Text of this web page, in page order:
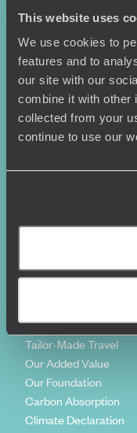
This website uses
We use cookies to
features and to
our site with our
combine it with other
collected from your
continue to use our
Holiday Ideas
Where To Go?
Honeymoons
Family Holidays
Couples Holidays
Luxury Cruises
Diving Holidays
Tailor-Made Travel
Our Added Value
Our Foundation
Carbon Absorption
Climate Declaration